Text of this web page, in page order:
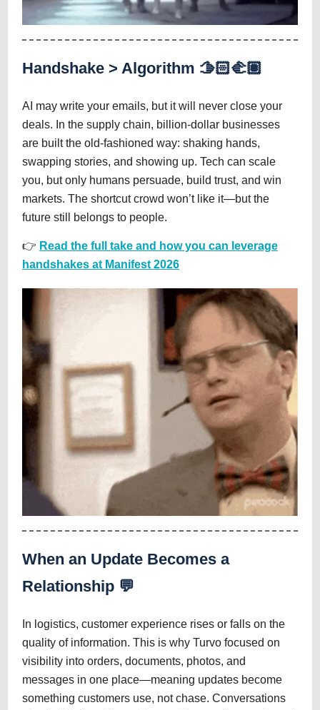
Handshake > Algorithm 🫱🏻‍🫲🏽
AI may write your emails, but it will never close your
deals. In the supply chain, billion-dollar businesses
are built the old-fashioned way: shaking hands,
swapping stories, and showing up. Tech can scale
you, but only humans persuade, build trust, and win
markets. The shortcut crowd won’t like it—but the
future still belongs to people.
👉 Read the full take and how you can leverage
handshakes at Manifest 2026
When an Update Becomes a
Relationship 💬
In logistics, customer experience rises or falls on the
quality of information. This is why Turvo focused on
visibility into orders, documents, photos, and
messages in one place—meaning updates become
something customers use, not chase. Conversations